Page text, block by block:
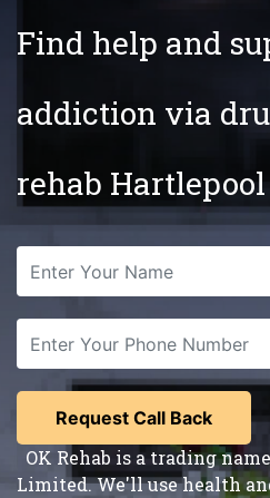
Find help and
addiction via
rehab Hartlepool
OK Rehab is a trading
Limited. We'll use health